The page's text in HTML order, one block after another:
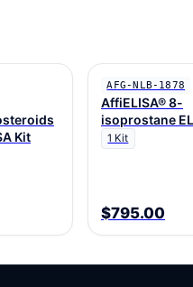
Kit
AFG-NLB-1878
AffiELISA® 8-
isoprostane
1 Kit
$795.00